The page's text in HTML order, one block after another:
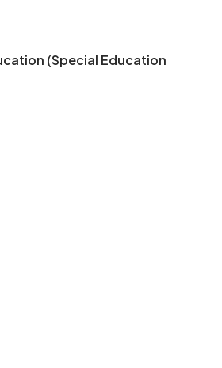
(Special Education